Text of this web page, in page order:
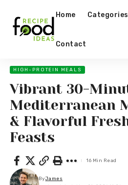
Home Categories
Contact
HIGH-PROTEIN MEALS
Vibrant 30-
Mediterranean
& Flavorful
Feasts
ByJames
16 Min Read